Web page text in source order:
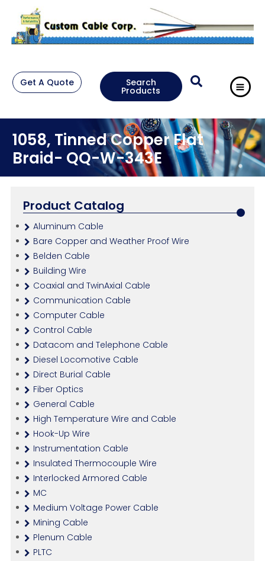
Get A Quote Search
Products
1058, Tinned Copper Flat
Braid- QQ-W-343E
Product Catalog
Aluminum Cable
Bare Copper and Weather Proof Wire
Belden Cable
Building Wire
Coaxial and TwinAxial Cable
Communication Cable
Computer Cable
Control Cable
Datacom and Telephone Cable
Diesel Locomotive Cable
Direct Burial Cable
Fiber Optics
General Cable
High Temperature Wire and Cable
Hook-Up Wire
Instrumentation Cable
Insulated Thermocouple Wire
Interlocked Armored Cable
MC
Medium Voltage Power Cable
Mining Cable
Plenum Cable
PLTC